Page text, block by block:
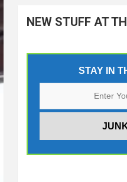
NEW STUFF AT
STAY IN